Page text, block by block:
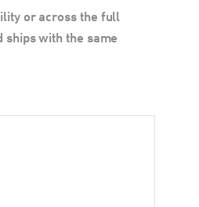
or across the full
ships with the same